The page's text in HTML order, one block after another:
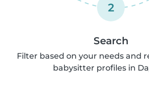
2
Search
Filter based on your needs and
babysitter profiles in